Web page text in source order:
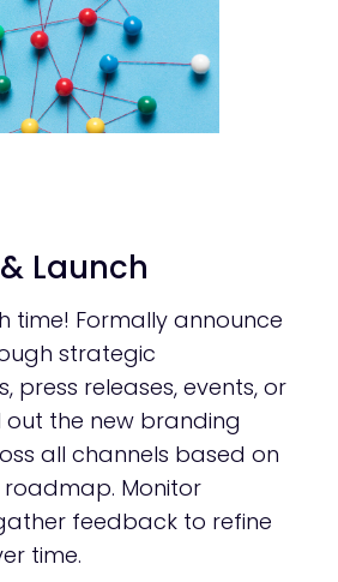
Launch
time! Formally announce
strategic
press releases, events, or
out the new branding
all channels based on
Monitor
feedback to refine
time.